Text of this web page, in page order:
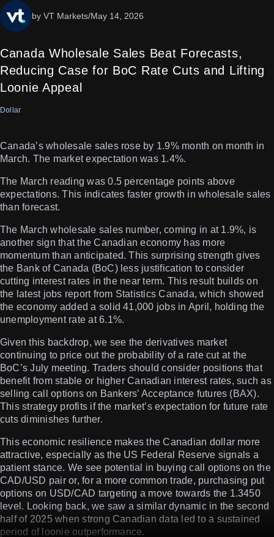
Canada Wholesale Sales Beat Forecasts,
Reducing Case for BoC Rate Cuts and Lifting
Loonie Appeal
by VT Markets/May 14, 2026
Dollar
Canada’s wholesale sales rose by 1.9% month on month in
March. The market expectation was 1.4%.
The March reading was 0.5 percentage points above
expectations. This indicates faster growth in wholesale sales
than forecast.
The March wholesale sales number, coming in at 1.9%, is
another sign that the Canadian economy has more
momentum than anticipated. This surprising strength gives
the Bank of Canada (BoC) less justification to consider
cutting interest rates in the near term. This result builds on
the latest jobs report from Statistics Canada, which showed
the economy added a solid 41,000 jobs in April, holding the
unemployment rate at 6.1%.
Given this backdrop, we see the derivatives market
continuing to price out the probability of a rate cut at the
BoC’s July meeting. Traders should consider positions that
benefit from stable or higher Canadian interest rates, such as
selling call options on Bankers’ Acceptance futures (BAX).
This strategy profits if the market’s expectation for future rate
cuts diminishes further.
This economic resilience makes the Canadian dollar more
attractive, especially as the US Federal Reserve signals a
patient stance. We see potential in buying call options on the
CAD/USD pair or, for a more common trade, purchasing put
options on USD/CAD targeting a move towards the 1.3450
level. Looking back, we saw a similar dynamic in the second
half of 2025 when strong Canadian data led to a sustained
period of loonie outperformance.